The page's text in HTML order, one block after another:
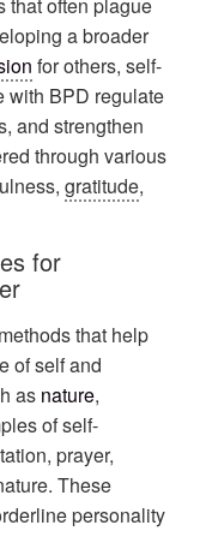
that often plague
a broader
for others, self-
with BPD regulate
and strengthen
through various
gratitude,
for
that help
of self and
as nature,
of self-
prayer,
These
personality